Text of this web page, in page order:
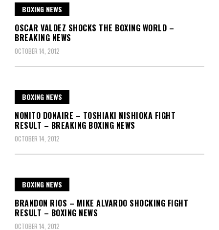
BOXING NEWS
OSCAR VALDEZ SHOCKS THE BOXING WORLD –
BREAKING NEWS
OCTOBER 14, 2012
BOXING NEWS
NONITO DONAIRE – TOSHIAKI NISHIOKA FIGHT
RESULT – BREAKING BOXING NEWS
OCTOBER 14, 2012
BOXING NEWS
BRANDON RIOS – MIKE ALVARDO SHOCKING FIGHT
RESULT – BOXING NEWS
OCTOBER 14, 2012